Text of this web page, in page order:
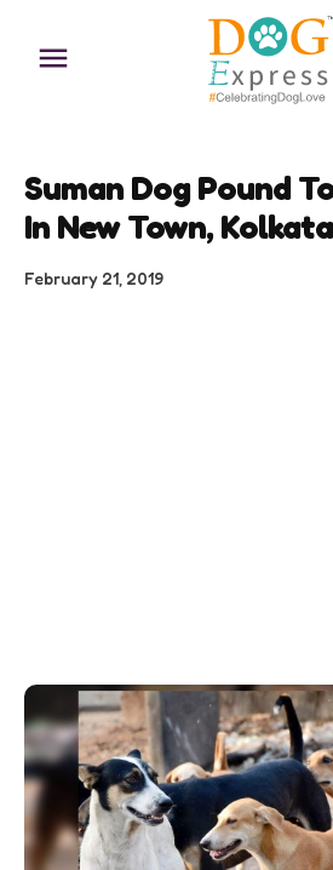
content
Suman Dog Pound
In New Town, Kolkata
February 21, 2019